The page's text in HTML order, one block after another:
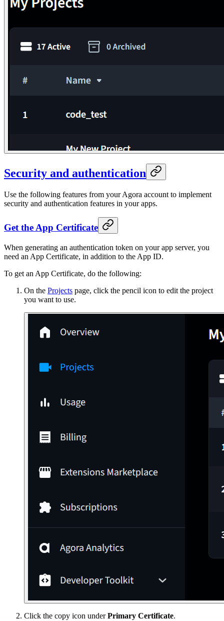
Security and authentication
Use the following features from your Agora account to implement
security and authentication features in your apps.
Get the App Certificate
When generating an authentication token on your app server, you
need an App Certificate, in addition to the App ID.
To get an App Certificate, do the following:
On the Projects page, click the pencil icon to edit the project
you want to use.
Click the copy icon underPrimary Certificate.